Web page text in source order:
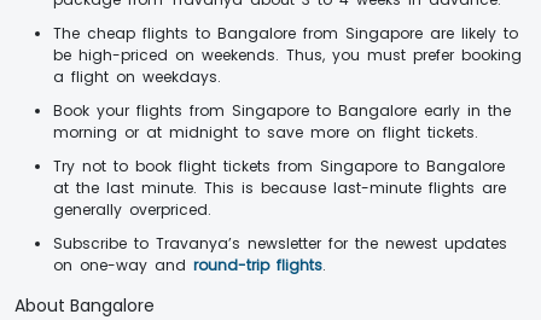
The cheap flights to Bangalore from Singapore are likely to
be high-priced on weekends. Thus, you must prefer booking
a flight on weekdays.
Book your flights from Singapore to Bangalore early in the
morning or at midnight to save more on flight tickets.
Try not to book flight tickets from Singapore to Bangalore
at the last minute. This is because last-minute flights are
generally overpriced.
Subscribe to Travanya’s newsletter for the newest updates
on one-way and round-trip flights.
About Bangalore